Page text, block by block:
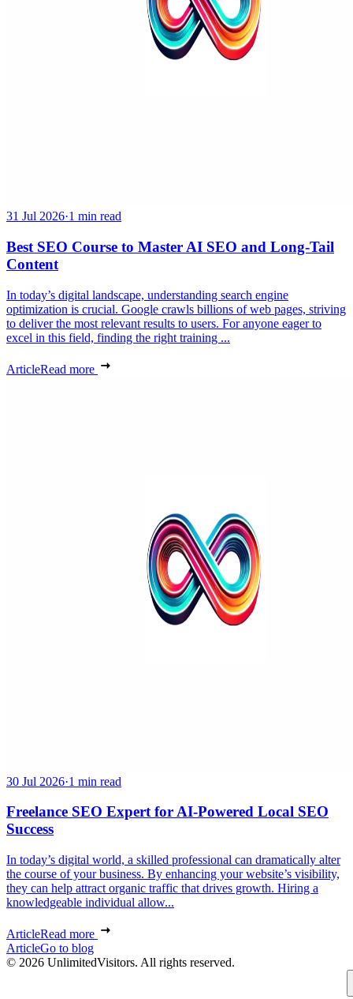
31 Jul 2026·1 min read
Best SEO Course to Master AI SEO and Long-Tail
Content
In today’s digital landscape, understanding search engine
optimization is crucial. Google crawls billions of web pages, striving
to deliver the most relevant results to users. For anyone eager to
excel in this field, finding the right training ...
ArticleRead more
30 Jul 2026·1 min read
Freelance SEO Expert for AI-Powered Local SEO
Success
In today’s digital world, a skilled professional can dramatically alter
the course of your business. By enhancing your website’s visibility,
they can help attract organic traffic that drives growth. Hiring a
knowledgeable individual allow...
ArticleRead more
ArticleGo to blog
© 2026 UnlimitedVisitors. All rights reserved.